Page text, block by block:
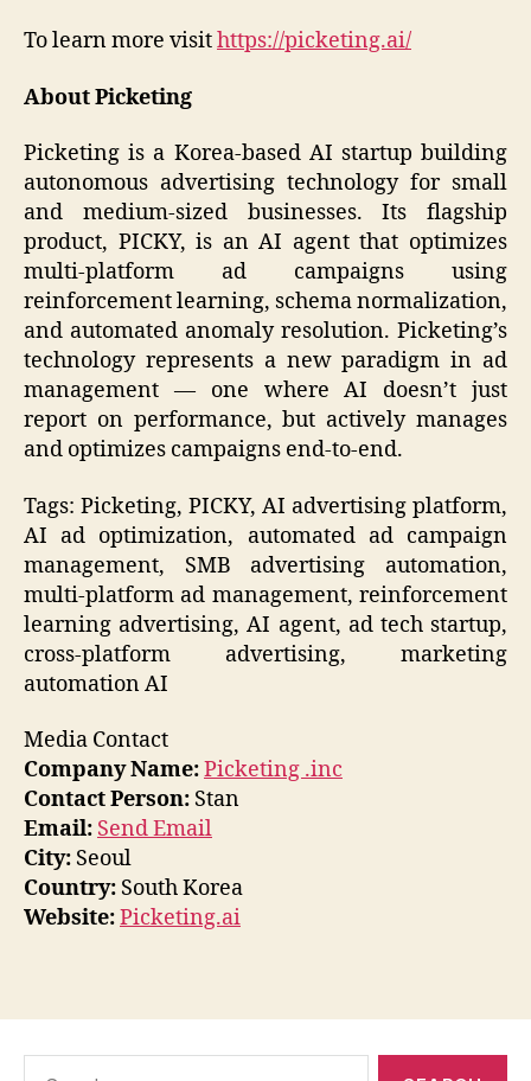
To learn more visithttps://picketing.ai/
About Picketing
Picketing is a Korea-based AI startup building
autonomous advertising technology for small
and medium-sized businesses. Its flagship
product, PICKY, is an AI agent that optimizes
multi-platform ad campaigns using
reinforcement learning, schema normalization,
and automated anomaly resolution. Picketing’s
technology represents a new paradigm in ad
management — one where AI doesn’t just
report on performance, but actively manages
and optimizes campaigns end-to-end.
Tags: Picketing, PICKY, AI advertising platform,
AI ad optimization, automated ad campaign
management, SMB advertising automation,
multi-platform ad management, reinforcement
learning advertising, AI agent, ad tech startup,
cross-platform advertising, marketing
automation AI
Media Contact
Company Name:Picketing .inc
Contact Person: Stan
Email: Send Email
City: Seoul
Country: South Korea
Website:Picketing.ai